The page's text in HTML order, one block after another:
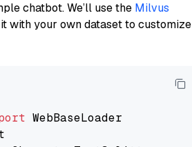
chatbot. We’ll use the Milvus
with your own dataset to customize